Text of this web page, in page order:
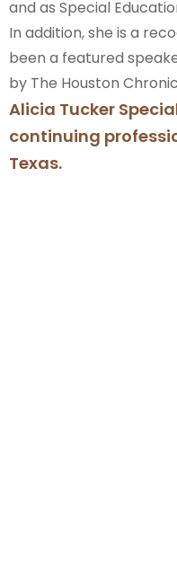
and as Special
In addition, she is a
been a featured
by The Houston
Alicia Tucker
continuing
Texas.